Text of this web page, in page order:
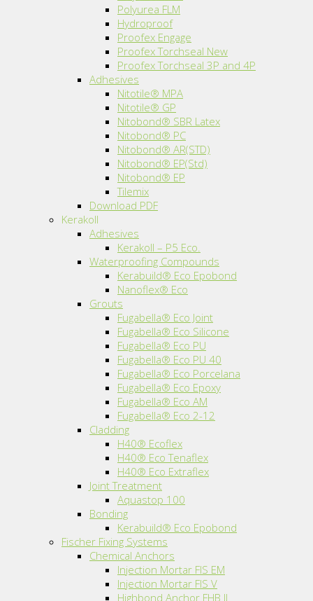
Polyurea FLM
Hydroproof
Proofex Engage
Proofex Torchseal New
Proofex Torchseal 3P and 4P
Adhesives
Nitotile® MPA
Nitotile® GP
Nitobond® SBR Latex
Nitobond® PC
Nitobond® AR(STD)
Nitobond® EP(Std)
Nitobond® EP
Tilemix
Download PDF
Kerakoll
Adhesives
Kerakoll – P5 Eco.
Waterproofing Compounds
Kerabuild® Eco Epobond
Nanoflex® Eco
Grouts
Fugabella® Eco Joint
Fugabella® Eco Silicone
Fugabella® Eco PU
Fugabella® Eco PU 40
Fugabella® Eco Porcelana
Fugabella® Eco Epoxy
Fugabella® Eco AM
Fugabella® Eco 2-12
Cladding
H40® Ecoflex
H40® Eco Tenaflex
H40® Eco Extraflex
Joint Treatment
Aquastop 100
Bonding
Kerabuild® Eco Epobond
Fischer Fixing Systems
Chemical Anchors
Injection Mortar FIS EM
Injection Mortar FIS V
Highbond Anchor FHB II